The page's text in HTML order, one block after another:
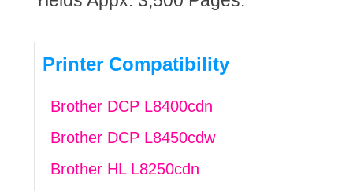
Printer Compatibility
Brother DCP L8400cdn
Brother DCP L8450cdw
Brother HL L8250cdn